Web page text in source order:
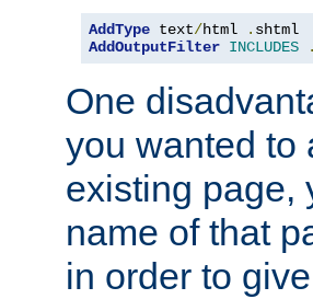
AddType text/html .
AddOutputFilter INCLUDES .
One
you wanted to
existing page,
name of that
in order to